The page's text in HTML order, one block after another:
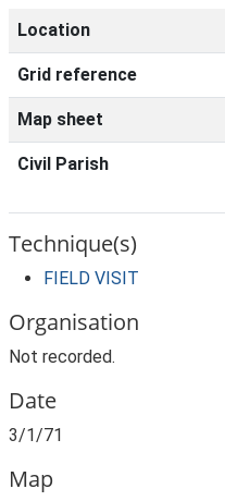
Location
Grid reference
Map sheet
Civil Parish
Technique(s)
FIELD VISIT
Organisation
Not recorded.
Date
3/1/71
Map